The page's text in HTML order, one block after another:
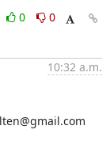
0
0
10:32 a.m.